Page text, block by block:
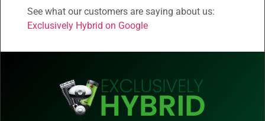
See what our customers are saying about us:
Exclusively Hybrid on Google